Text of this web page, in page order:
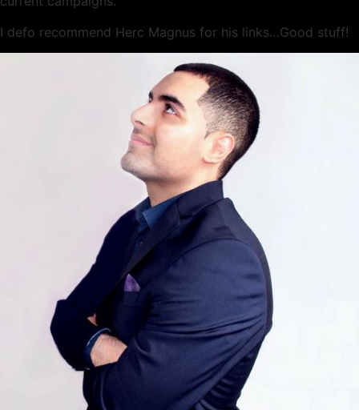
I defo recommend Herc Magnus for his links…Good stuff!